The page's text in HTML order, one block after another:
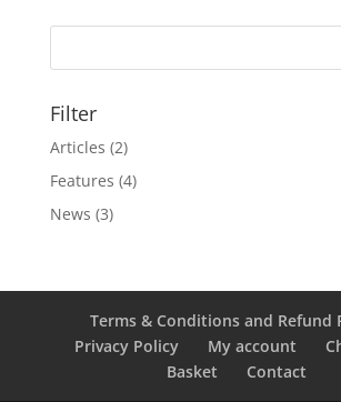
Filter
Articles (2)
Features (4)
News (3)
Terms & Conditions and Refund
Privacy Policy
My account
Basket
Contact